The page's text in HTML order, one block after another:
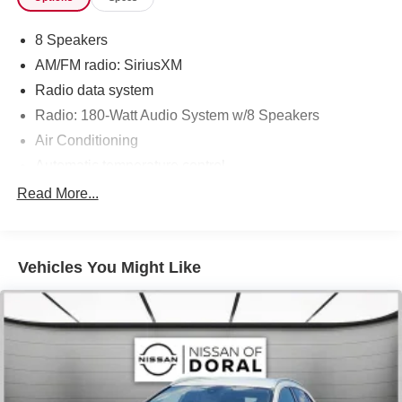
8 Speakers
AM/FM radio: SiriusXM
Radio data system
Radio: 180-Watt Audio System w/8 Speakers
Air Conditioning
Front dual zone A/C
Power steering
Power windows
Remote keyless entry
Steering wheel mounted audio controls
Four wheel independent suspension
Speed-sensing steering
Read More...
Vehicles You Might Like